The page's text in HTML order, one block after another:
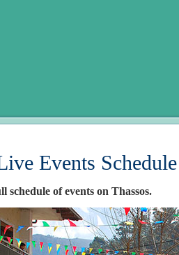
Events
schedule of events on Thassos.